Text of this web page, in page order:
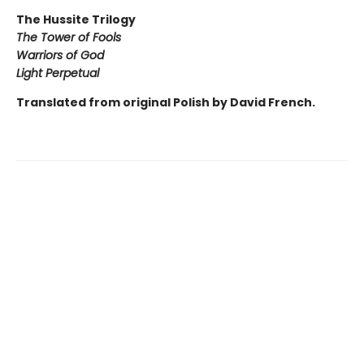
The Hussite Trilogy
The Tower of Fools
Warriors of God
Light Perpetual
Translated from original Polish by David French.